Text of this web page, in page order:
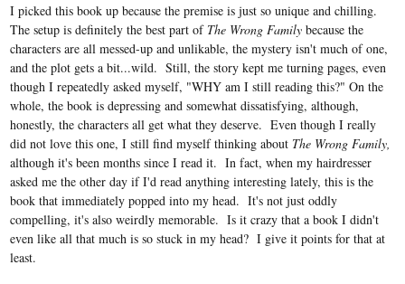
I picked this book up because the premise is just so unique and chilling.
The setup is definitely the best part of The Wrong Family because the
characters are all messed-up and unlikable, the mystery isn't much of one,
and the plot gets a bit...wild. Still, the story kept me turning pages, even
though I repeatedly asked myself, "WHY am I still reading this?" On the
whole, the book is depressing and somewhat dissatisfying, although,
honestly, the characters all get what they deserve. Even though I really
did not love this one, I still find myself thinking about The Wrong Family,
although it's been months since I read it. In fact, when my hairdresser
asked me the other day if I'd read anything interesting lately, this is the
book that immediately popped into my head. It's not just oddly
compelling, it's also weirdly memorable. Is it crazy that a book I didn't
even like all that much is so stuck in my head? I give it points for that at
least.